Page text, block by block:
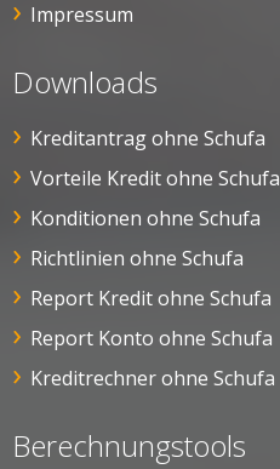
Impressum
Downloads
Kreditantrag ohne Schufa
Vorteile Kredit ohne Schufa
Konditionen ohne Schufa
Richtlinien ohne Schufa
Report Kredit ohne Schufa
Report Konto ohne Schufa
Kreditrechner ohne Schufa
Berechnungstools